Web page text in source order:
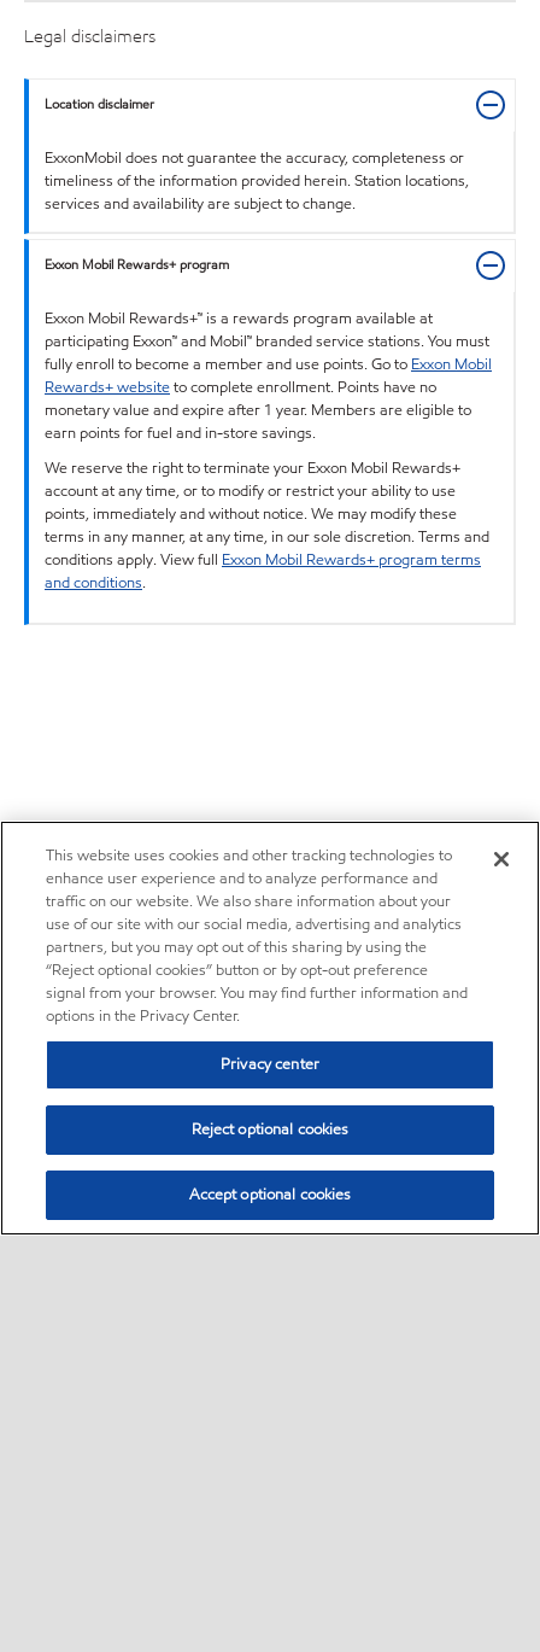
Legal disclaimers
Location disclaimer
ExxonMobil does not guarantee the accuracy, completeness or
timeliness of the information provided herein. Station locations,
services and availability are subject to change.
Exxon Mobil Rewards+ program
Exxon Mobil Rewards+™ is a rewards program available at
participating Exxon™ and Mobil™ branded service stations. You must
fully enroll to become a member and use points. Go to Exxon Mobil
Rewards+ websiteto complete enrollment. Points have no
monetary value and expire after 1 year. Members are eligible to
earn points for fuel and in-store savings.
We reserve the right to terminate your Exxon Mobil Rewards+
account at any time, or to modify or restrict your ability to use
points, immediately and without notice. We may modify these
terms in any manner, at any time, in our sole discretion. Terms and
conditions apply. View full Exxon Mobil Rewards+ program terms
and conditions.
This website uses cookies and other tracking technologies to
enhance user experience and to analyze performance and
traffic on our website. We also share information about your
use of our site with our social media, advertising and analytics
partners, but you may opt out of this sharing by using the
“Reject optional cookies” button or by opt-out preference
signal from your browser. You may find further information and
options in the Privacy Center.
Privacy center
Reject optional cookies
Accept optional cookies